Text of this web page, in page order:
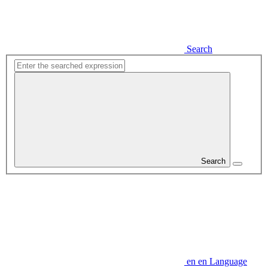
Search
Search
en en Language